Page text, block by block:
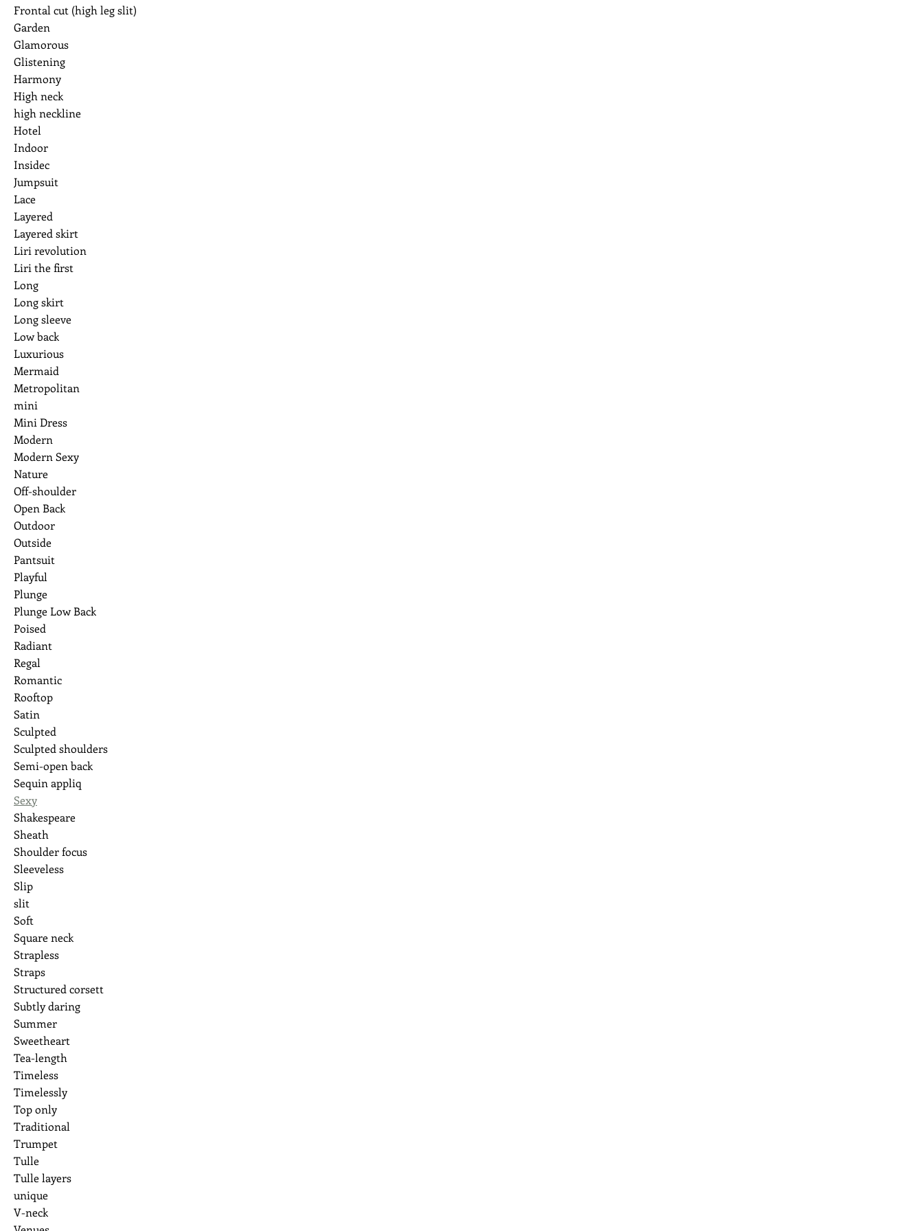
Frontal cut (high leg slit)
Garden
Glamorous
Glistening
Harmony
High neck
high neckline
Hotel
Indoor
Insidec
Jumpsuit
Lace
Layered
Layered skirt
Liri revolution
Liri the first
Long
Long skirt
Long sleeve
Low back
Luxurious
Mermaid
Metropolitan
mini
Mini Dress
Modern
Modern Sexy
Nature
Off-shoulder
Open Back
Outdoor
Outside
Pantsuit
Playful
Plunge
Plunge Low Back
Poised
Radiant
Regal
Romantic
Rooftop
Satin
Sculpted
Sculpted shoulders
Semi-open back
Sequin appliq
Sexy
Shakespeare
Sheath
Shoulder focus
Sleeveless
Slip
slit
Soft
Square neck
Strapless
Straps
Structured corsett
Subtly daring
Summer
Sweetheart
Tea-length
Timeless
Timelessly
Top only
Traditional
Trumpet
Tulle
Tulle layers
unique
V-neck